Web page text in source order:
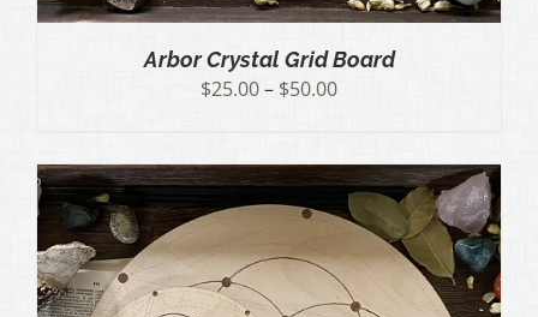
Arbor Crystal Grid Board
$25.00– $50.00Price
through
$50.00